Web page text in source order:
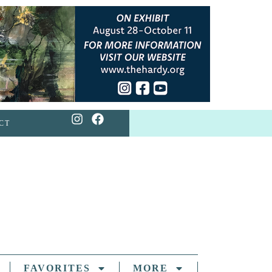
FAVORITES MORE